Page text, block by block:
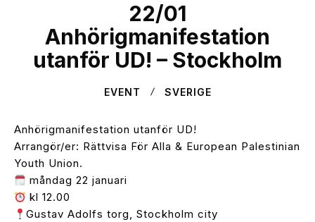
22/01
Anhörigmanifestation
utanför UD! – Stockholm
EVENT SVERIGE
Anhörigmanifestation utanför UD!
Arrangör/er: Rättvisa För Alla & European Palestinian
Youth Union.
måndag 22 januari
kl 12.00
Gustav Adolfs torg, Stockholm city